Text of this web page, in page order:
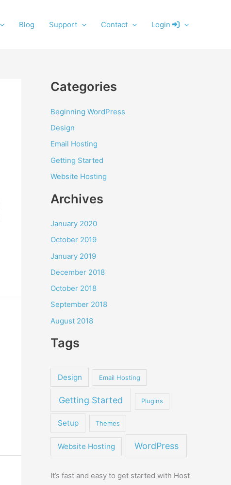
Blog Support Contact Login
Categories
Beginning WordPress
Design
Email Hosting
Getting Started
Website Hosting
Archives
January 2020
October 2019
January 2019
December 2018
October 2018
September 2018
August 2018
Tags
Design Email Hosting
Getting Started Plugins
Setup Themes
Website Hosting WordPress
It’s fast and easy to get started with Host